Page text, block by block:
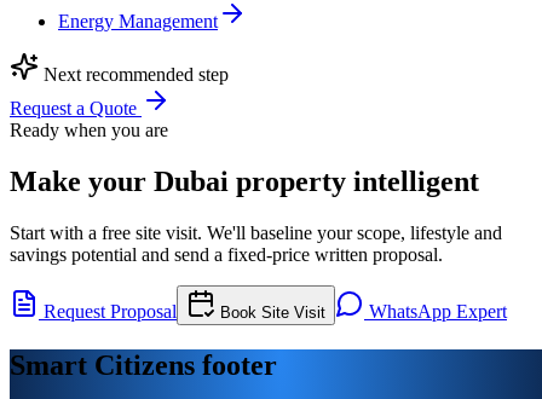
Energy Management
Next recommended step
Request a Quote
Ready when you are
Make your Dubai property intelligent
Start with a free site visit. We'll baseline your scope, lifestyle and
savings potential and send a fixed-price written proposal.
Request Proposal Book Site Visit WhatsApp Expert
Smart Citizens footer